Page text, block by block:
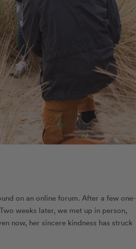
on an online forum. After a few one-
weeks later, we met up in person,
now, her sincere kindness has struck